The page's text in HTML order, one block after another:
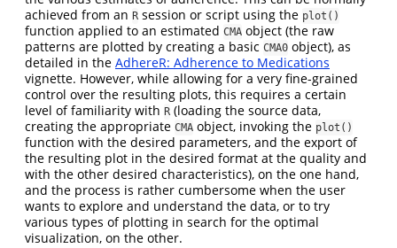
achieved from an R session or script using the plot()
function applied to an estimated CMA object (the raw
patterns are plotted by creating a basic CMA0 object), as
detailed in the AdhereR: Adherence to Medications
vignette. However, while allowing for a very fine-grained
control over the resulting plots, this requires a certain
level of familiarity with R (loading the source data,
creating the appropriate CMA object, invoking the plot()
function with the desired parameters, and the export of
the resulting plot in the desired format at the quality and
with the other desired characteristics), on the one hand,
and the process is rather cumbersome when the user
wants to explore and understand the data, or to try
various types of plotting in search for the optimal
visualization, on the other.